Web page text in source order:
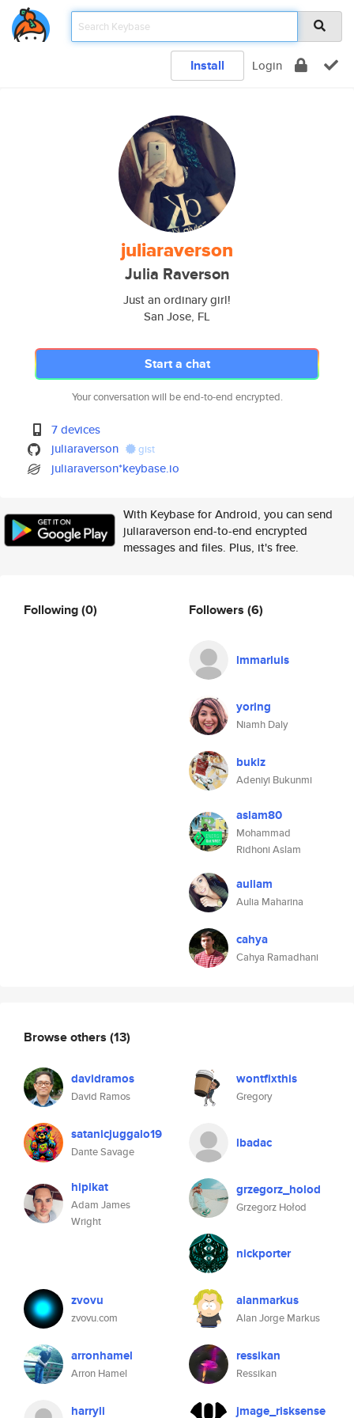
Install Login
juliaraverson
Julia Raverson
Just an ordinary girl!
San Jose, FL
Start a chat
Your conversation will be end-to-end encrypted.
7 devices
juliaraverson
gist
juliaraverson*keybase.io
With Keybase for Android, you can send
juliaraverson end-to-end encrypted
messages and files. Plus, it's free.
Following(0) Followers (6)
lmmarluis
yoring
Niamh Daly
bukiz
Adeniyi Bukunmi
aslam80
Mohammad
Ridhoni Aslam
auliam
Aulia Maharina
cahya
Cahya Ramadhani
Browse others (13)
davidramos
David Ramos
wontfixthis
Gregory
satanicjuggalo19
Dante Savage
lbadac
hipikat
Adam James
Wright
grzegorz_holod
Grzegorz Hołod
nickporter
zvovu
zvovu.com
alanmarkus
Alan Jorge Markus
arronhamel
Arron Hamel
ressikan
Ressikan
harryli jmage_risksense